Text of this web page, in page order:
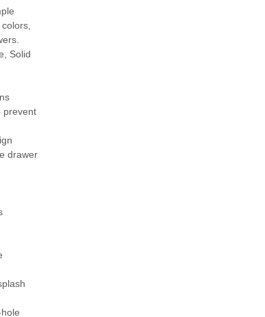
Solid
prevent
drawer